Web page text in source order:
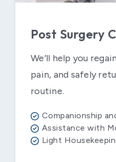
Post Surgery
We’ll help you
pain, and safely
routine.
Companionship
Assistance with
Light